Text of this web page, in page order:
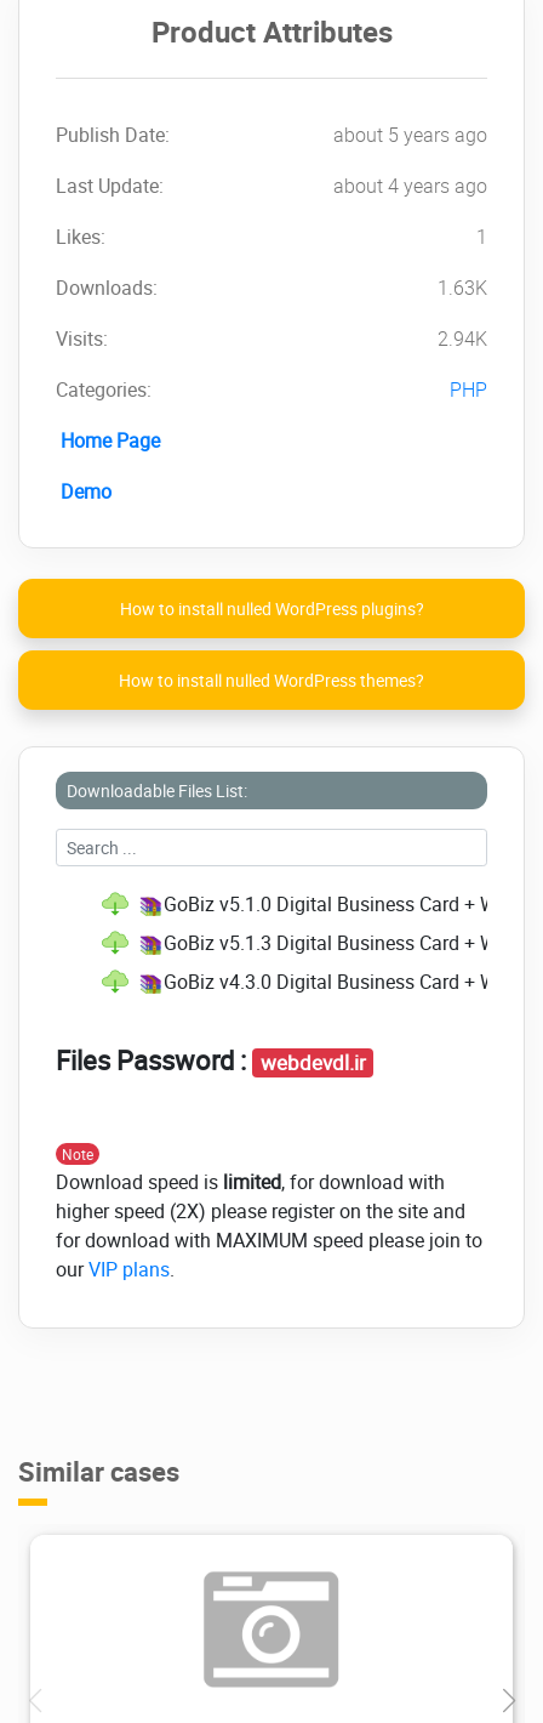
Save vCard
Customized Payment Details
Mobile-Optimized
Profile Image with Cover Image
Business
Payment Methods:
Highlights:
SAAS Enabled
Clean Code
Quick Support
Developer Friendly Structure
Click on the below link to
download NULLED
version ofGoBiz - Digital
Business Card +
WhatsApp Store Maker |
NOW!
Product Attributes
Publish Date:
about 5 years ago
Last Update:
about 4 years ago
Likes:
1
Downloads:
1.63K
Visits:
2.94K
Categories:
PHP
Home Page
Demo
How to install nulled WordPress plugins?
How to install nulled WordPress themes?
Downloadable Files List:
GoBiz v5.1.0 Digital Business Card +
GoBiz v5.1.3 Digital Business Card +
GoBiz v4.3.0 Digital Business Card +
Files Password : webdevdl.ir
Note
Download speed is limited, for download with
higher speed (2X) please register on the site and
for download with MAXIMUM speed please join to
ourVIP plans.
Similar cases